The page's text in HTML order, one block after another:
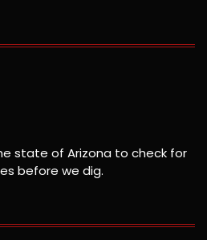
state of Arizona to check for
before we dig.